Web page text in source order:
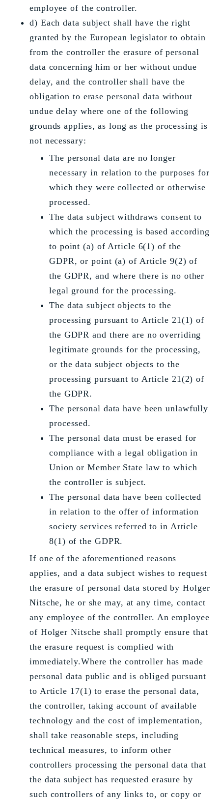
employee of the controller.
d) Each data subject shall have the right
granted by the European legislator to obtain
from the controller the erasure of personal
data concerning him or her without undue
delay, and the controller shall have the
obligation to erase personal data without
undue delay where one of the following
grounds applies, as long as the processing is
not necessary:
The personal data are no longer
necessary in relation to the purposes for
which they were collected or otherwise
processed.
The data subject withdraws consent to
which the processing is based according
to point (a) of Article 6(1) of the
GDPR, or point (a) of Article 9(2) of
the GDPR, and where there is no other
legal ground for the processing.
The data subject objects to the
processing pursuant to Article 21(1) of
the GDPR and there are no overriding
legitimate grounds for the processing,
or the data subject objects to the
processing pursuant to Article 21(2) of
the GDPR.
The personal data have been unlawfully
processed.
The personal data must be erased for
compliance with a legal obligation in
Union or Member State law to which
the controller is subject.
The personal data have been collected
in relation to the offer of information
society services referred to in Article
8(1) of the GDPR.
If one of the aforementioned reasons
applies, and a data subject wishes to request
the erasure of personal data stored by Holger
Nitsche, he or she may, at any time, contact
any employee of the controller. An employee
of Holger Nitsche shall promptly ensure that
the erasure request is complied with
immediately.Where the controller has made
personal data public and is obliged pursuant
to Article 17(1) to erase the personal data,
the controller, taking account of available
technology and the cost of implementation,
shall take reasonable steps, including
technical measures, to inform other
controllers processing the personal data that
the data subject has requested erasure by
such controllers of any links to, or copy or